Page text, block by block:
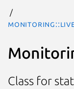
Class for